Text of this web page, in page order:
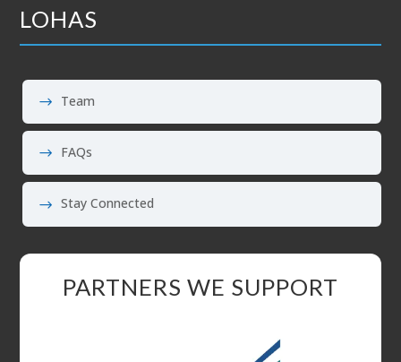
LOHAS
Team
FAQs
Stay Connected
PARTNERS WE SUPPORT